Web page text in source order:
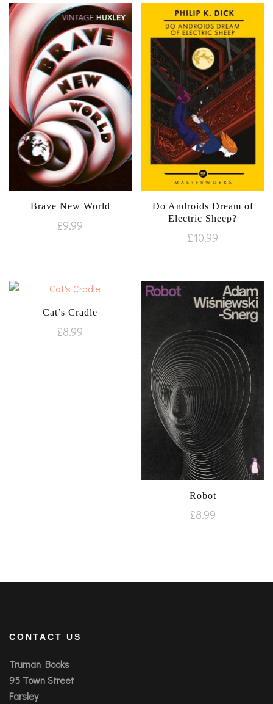
Brave New World
£9.99
Do Androids Dream of
Electric Sheep?
£10.99
Cat’s Cradle
£8.99
Robot
£8.99
CONTACT US
Truman Books
95 Town Street
Farsley